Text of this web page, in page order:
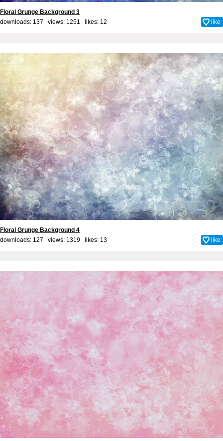
Floral Grunge Background 3
downloads: 137 views: 1251 likes: 12 like
Floral Grunge Background 4
downloads: 127 views: 1319 likes: 13 like